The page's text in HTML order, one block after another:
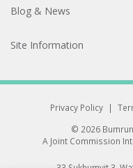
Blog & News
Site Information
Privacy Policy |
© 2026
A Joint Commission